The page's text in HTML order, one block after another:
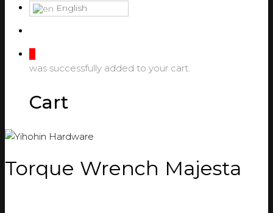
English
was successfully added to your cart.
Cart
Torque Wrench Majesta